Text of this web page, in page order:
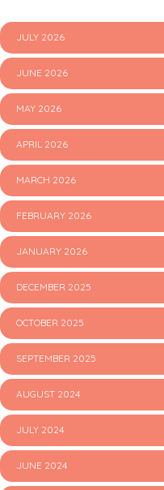
JULY 2026
JUNE 2026
MAY 2026
APRIL 2026
MARCH 2026
FEBRUARY 2026
JANUARY 2026
DECEMBER 2025
OCTOBER 2025
SEPTEMBER 2025
AUGUST 2024
JULY 2024
JUNE 2024